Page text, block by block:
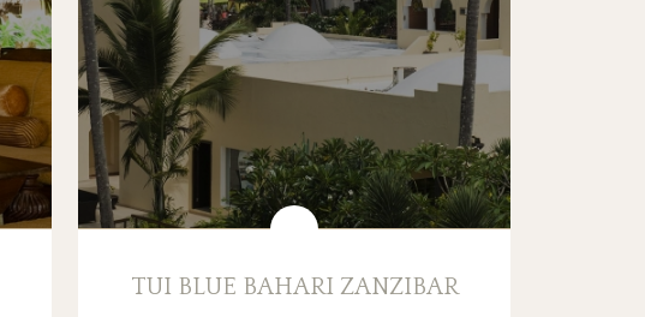
TUI BLUE BAHARI ZANZIBAR